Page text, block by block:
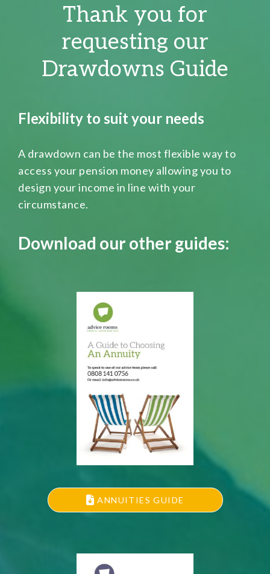
Thank you for
requesting our
Drawdowns Guide
Flexibility to suit your needs
A drawdown can be the most flexible way to
access your pension money allowing you to
design your income in line with your
circumstance.
Download our other guides:
ANNUITIES GUIDE